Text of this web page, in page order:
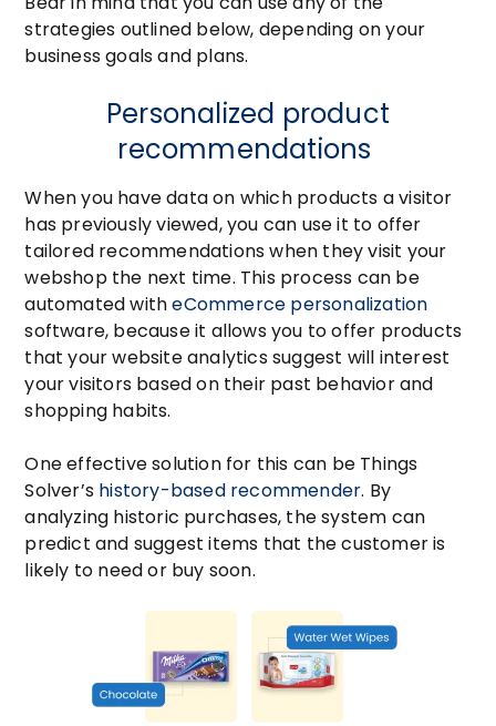
strategies outlined below, depending on your
business goals and plans.
Personalized product
recommendations
When you have data on which products a visitor
has previously viewed, you can use it to offer
tailored recommendations when they visit your
webshop the next time. This process can be
automated witheCommerce personalization
software, because it allows you to offer products
that your website analytics suggest will interest
your visitors based on their past behavior and
shopping habits.
One effective solution for this can be Things
Solver’s history-based recommender. By
analyzing historic purchases, the system can
predict and suggest items that the customer is
likely to need or buy soon.